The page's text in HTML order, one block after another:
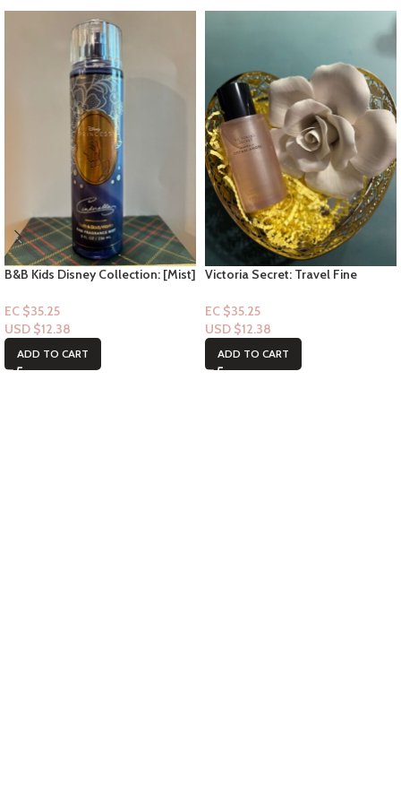
B&B Kids Disney Collection: [Mist]
EC $35.25
USD $12.38
ADD TO CART
Victoria Secret: Travel Fine
Angel 2.5floz
EC $35.25
USD $12.38
ADD TO CART